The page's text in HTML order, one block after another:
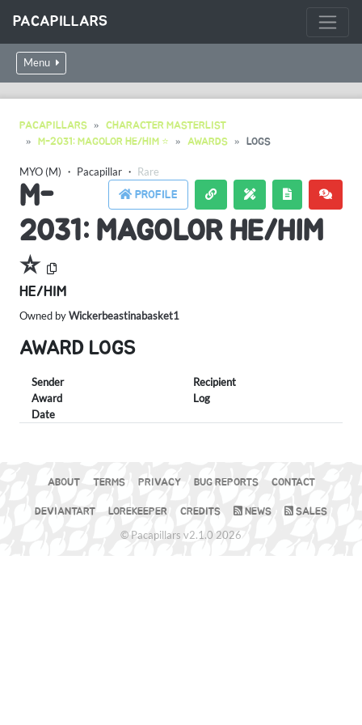
PACAPILLARS
Menu
PACAPILLARS
CHARACTER MASTERLIST
M-2031: MAGOLOR HE/HIM ⭐️
AWARDS LOGS
MYO (M) ・ Pacapillar ・ Rare
PROFILE
M-
2031: MAGOLOR HE/HIM
⭐️
HE/HIM
Owned byWickerbeastinabasket1
AWARD LOGS
Sender
Recipient
Award
Log
Date
ABOUT TERMS PRIVACY BUG REPORTS CONTACT
DEVIANTART LOREKEEPER CREDITS NEWS SALES
© Pacapillars v2.1.0 2026